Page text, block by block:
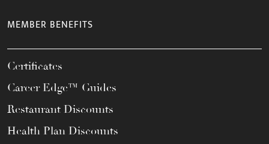
MEMBER BENEFITS
Certificates
Career Edge™ Guides
Restaurant Discounts
Health Plan Discounts